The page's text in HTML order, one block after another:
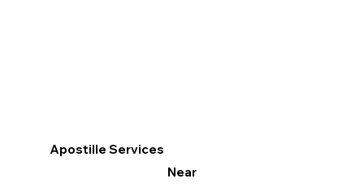
Apostille Services
Near